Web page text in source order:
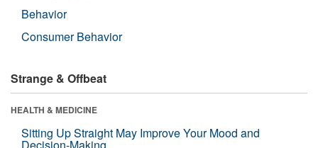
Behavior
Consumer Behavior
Strange & Offbeat
HEALTH & MEDICINE
Sitting Up Straight May Improve Your Mood and
Decision-Making